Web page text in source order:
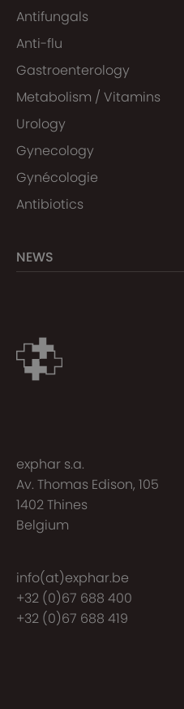
Antifungals
Anti-flu
Gastroenterology
Metabolism / Vitamins
Urology
Gynecology
Gynécologie
Antibiotics
NEWS
exphar s.a.
Av. Thomas Edison, 105
1402 Thines
Belgium
info(at)exphar.be
+32 (0)67 688 400
+32 (0)67 688 419